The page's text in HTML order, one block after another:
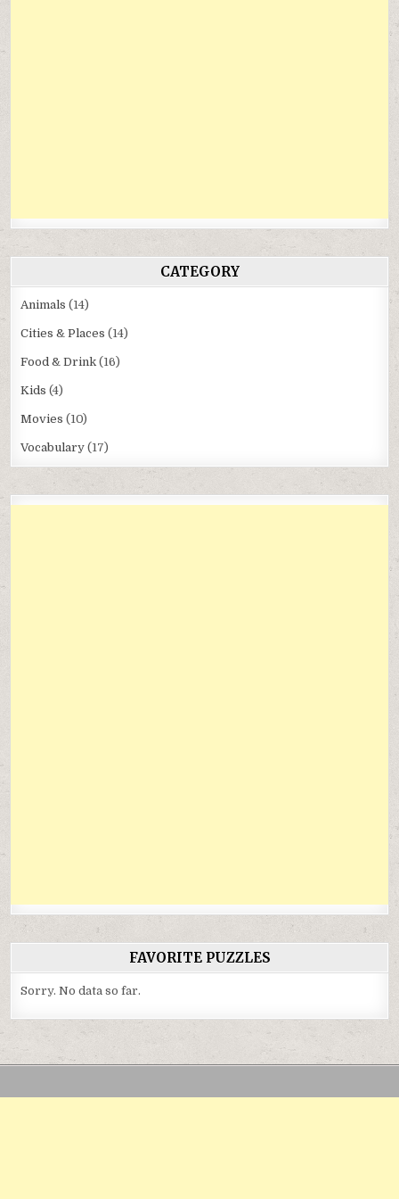
CATEGORY
Animals (14)
Cities & Places (14)
Food & Drink (16)
Kids (4)
Movies (10)
Vocabulary (17)
FAVORITE PUZZLES
Sorry. No data so far.